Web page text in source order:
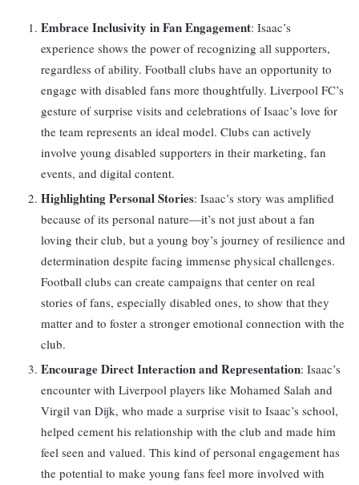
Embrace Inclusivity in Fan Engagement: Isaac’s
experience shows the power of recognizing all supporters,
regardless of ability. Football clubs have an opportunity to
engage with disabled fans more thoughtfully. Liverpool FC’s
gesture of surprise visits and celebrations of Isaac’s love for
the team represents an ideal model. Clubs can actively
involve young disabled supporters in their marketing, fan
events, and digital content.
Highlighting Personal Stories: Isaac’s story was amplified
because of its personal nature—it’s not just about a fan
loving their club, but a young boy’s journey of resilience and
determination despite facing immense physical challenges.
Football clubs can create campaigns that center on real
stories of fans, especially disabled ones, to show that they
matter and to foster a stronger emotional connection with the
club.
Encourage Direct Interaction and Representation: Isaac’s
encounter with Liverpool players like Mohamed Salah and
Virgil van Dijk, who made a surprise visit to Isaac’s school,
helped cement his relationship with the club and made him
feel seen and valued. This kind of personal engagement has
the potential to make young fans feel more involved with